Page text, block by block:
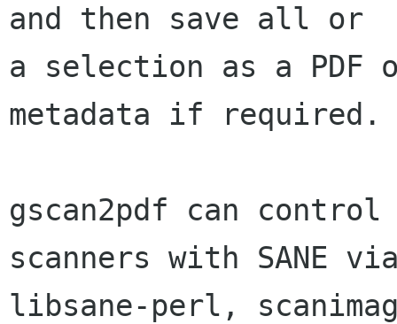
and then save all or
a selection as a
metadata if required.
gscan2pdf can
scanners with SANE
libsane-perl,